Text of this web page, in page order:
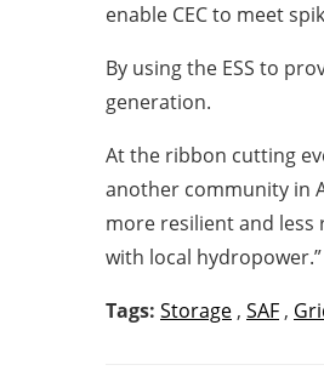
enable CEC to meet
By using the ESS to
generation.
At the ribbon cutting
another community in
more resilient and
with local hydropower.”
Tags: Storage , SAF ,